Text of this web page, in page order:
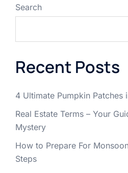
Search
Recent Posts
4 Ultimate Pumpkin Patches
Real Estate Terms – Your
Mystery
How to Prepare For
Steps